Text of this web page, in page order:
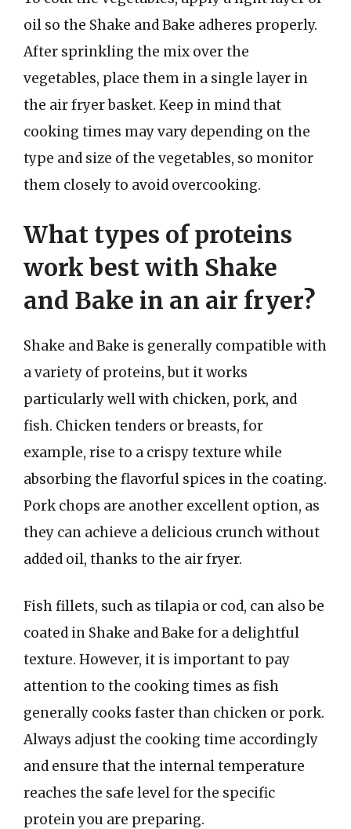
oil so the Shake and Bake adheres properly.
After sprinkling the mix over the
vegetables, place them in a single layer in
the air fryer basket. Keep in mind that
cooking times may vary depending on the
type and size of the vegetables, so monitor
them closely to avoid overcooking.
What types of proteins
work best with Shake
and Bake in an air fryer?
Shake and Bake is generally compatible with
a variety of proteins, but it works
particularly well with chicken, pork, and
fish. Chicken tenders or breasts, for
example, rise to a crispy texture while
absorbing the flavorful spices in the coating.
Pork chops are another excellent option, as
they can achieve a delicious crunch without
added oil, thanks to the air fryer.
Fish fillets, such as tilapia or cod, can also be
coated in Shake and Bake for a delightful
texture. However, it is important to pay
attention to the cooking times as fish
generally cooks faster than chicken or pork.
Always adjust the cooking time accordingly
and ensure that the internal temperature
reaches the safe level for the specific
protein you are preparing.